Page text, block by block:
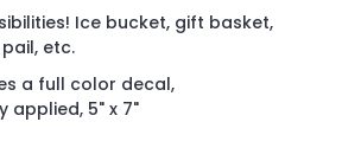
Ice bucket, gift basket,
etc.
a full color decal,
applied, 5" x 7"